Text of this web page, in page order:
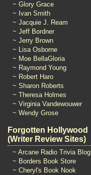
~ Glory Grace
~ Ivan Smith
~ Jacquie J. Ream
~ Jeff Bordner
~ Jerry Brown
~ Lisa Osborne
~ Moe BellaGloria
~ Raymond Young
~ Robert Haro
~ Sharon Roberts
~ Theresa Holmes
~ Virginia Vandewouwer
~ Wendy Grose
Forgotten Hollywood
(Writer Review Sites)
~ Arcane Radio Trivia Blog
~ Borders Book Store
~ Cheryl's Book Nook